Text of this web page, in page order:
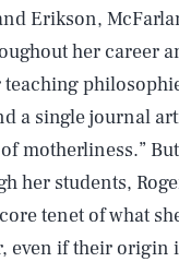
Erikson,
her career
a single journal
motherliness.”
her students,
tenet of what
even if their origin